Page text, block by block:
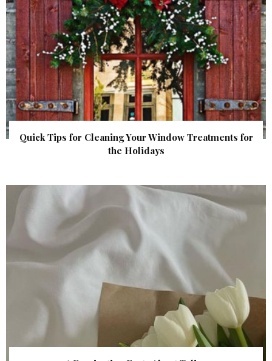
Quick Tips for Cleaning Your Window Treatments for
the Holidays